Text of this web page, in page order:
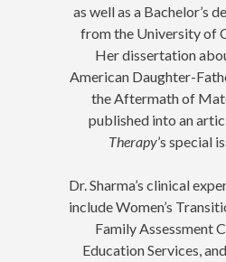
as well as a Bachelor’s
from the University of
Her dissertation
American Daughter-
the Aftermath of
published into an
Therapy’s special
Dr. Sharma’s clinical
include Women’s
Family Assessment
Education Services,